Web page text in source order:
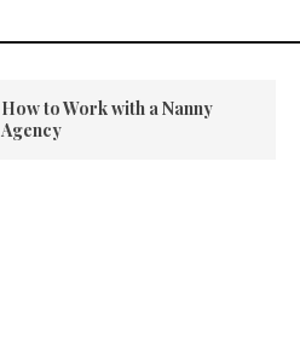
How to Work with a Nanny
Agency